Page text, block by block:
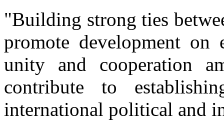
"Building strong ties
promote development on
unity and cooperation
contribute to
international political and